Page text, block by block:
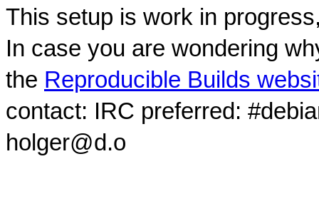
This setup is work in
In case you are wondering
the Reproducible Builds
contact: IRC preferred:
holger@d.o